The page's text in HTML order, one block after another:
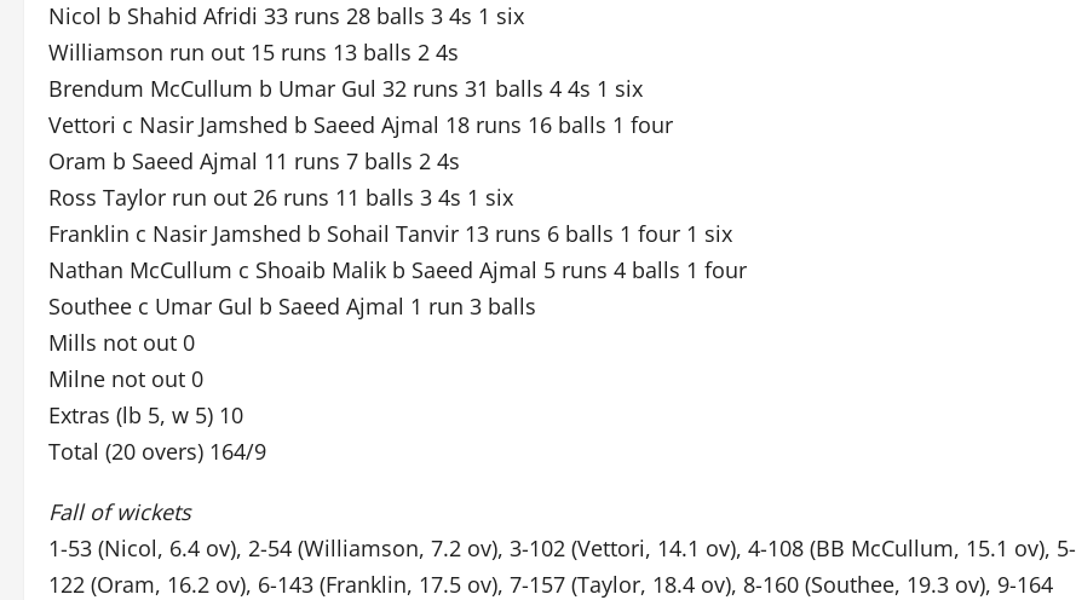
Nicol b Shahid Afridi 33 runs 28 balls 3 4s 1 six
Williamson run out 15 runs 13 balls 2 4s
Brendum McCullum b Umar Gul 32 runs 31 balls 4 4s 1 six
Vettori c Nasir Jamshed b Saeed Ajmal 18 runs 16 balls 1 four
Oram b Saeed Ajmal 11 runs 7 balls 2 4s
Ross Taylor run out 26 runs 11 balls 3 4s 1 six
Franklin c Nasir Jamshed b Sohail Tanvir 13 runs 6 balls 1 four 1 six
Nathan McCullum c Shoaib Malik b Saeed Ajmal 5 runs 4 balls 1 four
Southee c Umar Gul b Saeed Ajmal 1 run 3 balls
Mills not out 0
Milne not out 0
Extras (lb 5, w 5) 10
Total (20 overs) 164/9
Fall of wickets
1-53 (Nicol, 6.4 ov), 2-54 (Williamson, 7.2 ov), 3-102 (Vettori, 14.1 ov), 4-108 (BB McCullum, 15.1 ov), 5-
122 (Oram, 16.2 ov), 6-143 (Franklin, 17.5 ov), 7-157 (Taylor, 18.4 ov), 8-160 (Southee, 19.3 ov), 9-164